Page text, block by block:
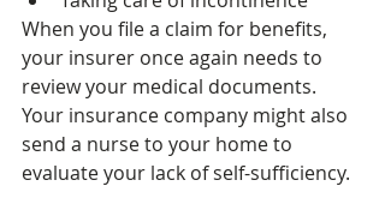
When you file a claim for benefits,
your insurer once again needs to
review your medical documents.
Your insurance company might also
send a nurse to your home to
evaluate your lack of self-sufficiency.